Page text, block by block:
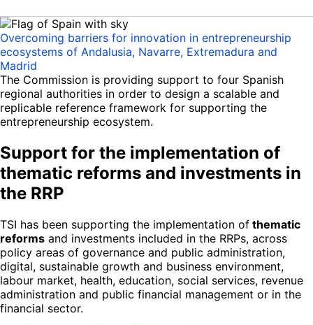
Overcoming barriers for innovation in entrepreneurship
ecosystems of Andalusia, Navarre, Extremadura and
Madrid
The Commission is providing support to four Spanish
regional authorities in order to design a scalable and
replicable reference framework for supporting the
entrepreneurship ecosystem.
Support for the implementation of
thematic reforms and investments in
the RRP
TSI has been supporting the implementation of thematic
reforms and investments included in the RRPs, across
policy areas of governance and public administration,
digital, sustainable growth and business environment,
labour market, health, education, social services, revenue
administration and public financial management or in the
financial sector.